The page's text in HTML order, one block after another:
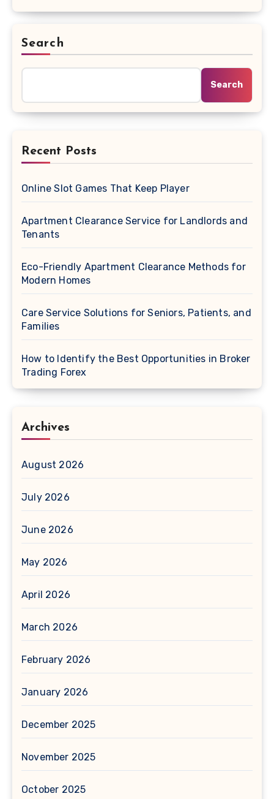
Search
Search
Recent Posts
Online Slot Games That Keep Player
Apartment Clearance Service for Landlords and
Tenants
Eco-Friendly Apartment Clearance Methods for
Modern Homes
Care Service Solutions for Seniors, Patients, and
Families
How to Identify the Best Opportunities in Broker
Trading Forex
Archives
August 2026
July 2026
June 2026
May 2026
April 2026
March 2026
February 2026
January 2026
December 2025
November 2025
October 2025